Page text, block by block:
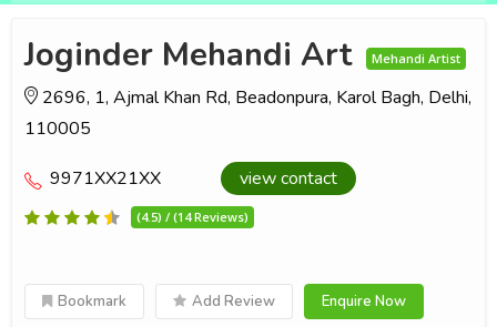
Joginder Mehandi Art Mehandi Artist
2696, 1, Ajmal Khan Rd, Beadonpura, Karol Bagh, Delhi,
110005
9971XX21XX view contact
(4.5) / (14 Reviews)
Bookmark Add Review Enquire Now